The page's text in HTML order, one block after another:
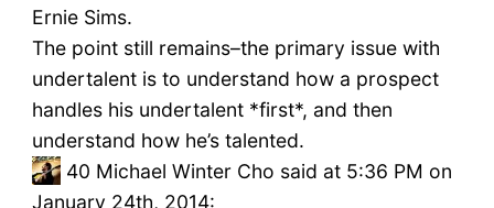
Ernie Sims.
The point still remains–the primary issue with
undertalent is to understand how a prospect
handles his undertalent *first*, and then
understand how he’s talented.
40 Michael Winter Cho said at 5:36 PM on
January 24th, 2014: